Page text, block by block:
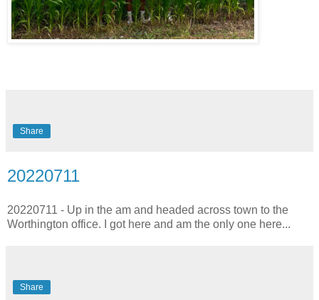
Share
20220711
20220711 - Up in the am and headed across town to the
Worthington office. I got here and am the only one here...
Share